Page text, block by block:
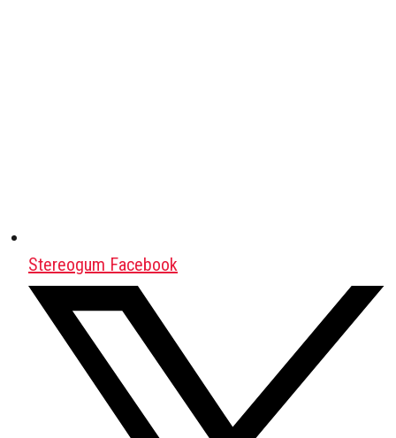
Stereogum Facebook